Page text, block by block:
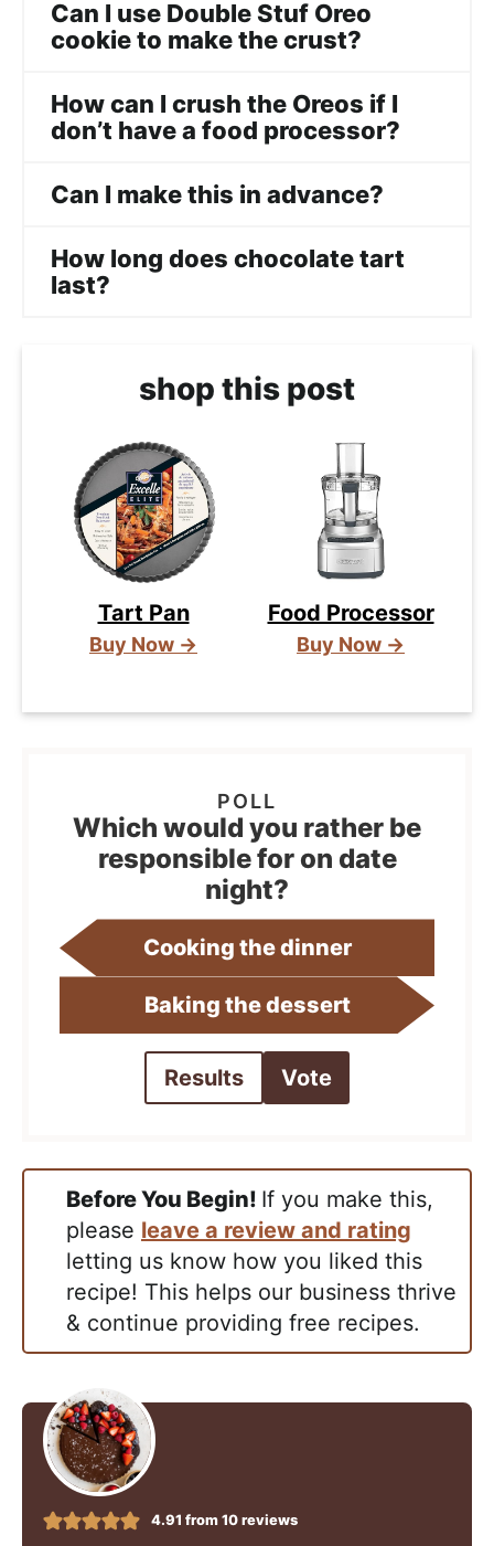
Can I use Double Stuf Oreo
cookie to make the crust?
How can I crush the Oreos if I
don’t have a food processor?
Can I make this in advance?
How long does chocolate tart
last?
shop this post
Tart Pan
Buy Now →
Food Processor
Buy Now →
Which would you rather be
responsible for on date
night?
Cooking the dinner
Baking the dessert
Results Vote
Before You Begin! If you make this,
please leave a review and rating
letting us know how you liked this
recipe! This helps our business thrive
& continue providing free recipes.
4.91 from 10reviews